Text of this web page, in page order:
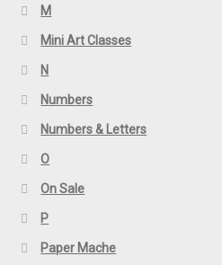
M
Mini Art Classes
N
Numbers
Numbers & Letters
O
On Sale
P
Paper Mache